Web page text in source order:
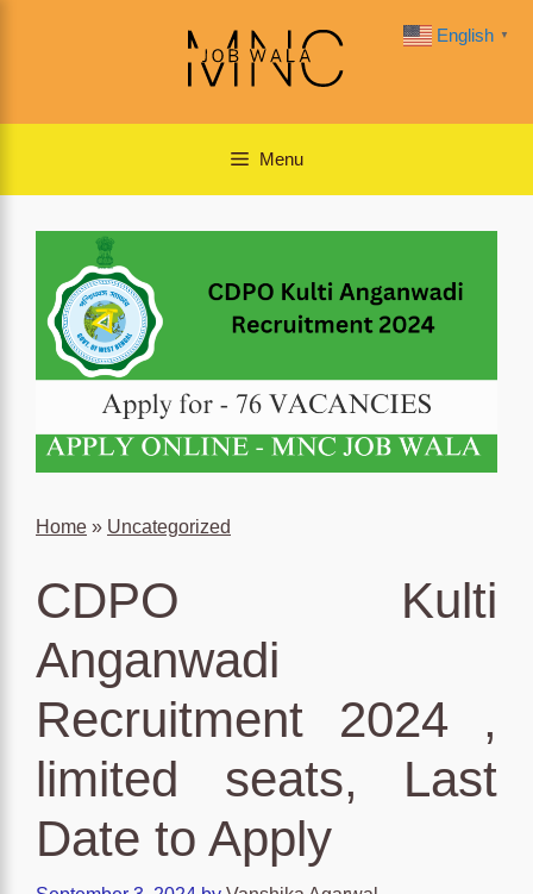
Menu
Home » Uncategorized
CDPO Kulti
Anganwadi
Recruitment 2024 ,
limited seats, Last
Date to Apply
English ▼